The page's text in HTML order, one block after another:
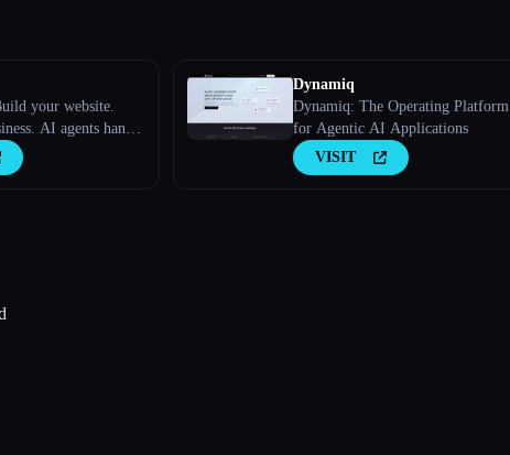
your website.
AI agents handle
Dynamiq
Dynamiq: The Operating Platform
for Agentic AI Applications
VISIT